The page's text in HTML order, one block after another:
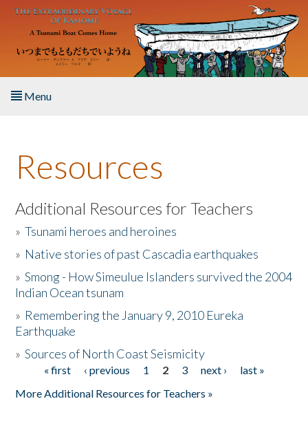
Skip to main content
Menu
About the Book
Listen to the Book
Activities
The Story & Student Exchange
Donate
Resources
Additional Resources for Teachers
»Tsunami heroes and heroines
» Native stories of past Cascadia earthquakes
»Smong - How Simeulue Islanders survived the 2004
Indian Ocean tsunam
» Remembering the January 9, 2010 Eureka
Earthquake
»Sources of North Coast Seismicity
Pages« first ‹ previous 1 2 3 next ›
last »
More Additional Resources for Teachers »